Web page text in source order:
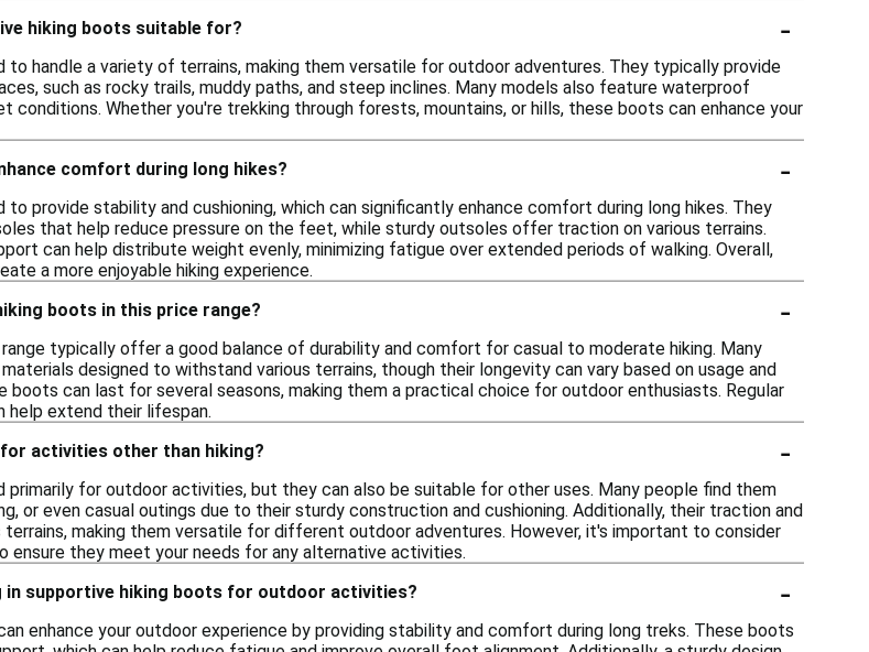
hiking boots suitable for?
-
to handle a variety of terrains, making them versatile for outdoor adventures. They typically provide
such as rocky trails, muddy paths, and steep inclines. Many models also feature waterproof
conditions. Whether you're trekking through forests, mountains, or hills, these boots can enhance your
comfort during long hikes?
-
provide stability and cushioning, which can significantly enhance comfort during long hikes. They
that help reduce pressure on the feet, while sturdy outsoles offer traction on various terrains.
can help distribute weight evenly, minimizing fatigue over extended periods of walking. Overall,
a more enjoyable hiking experience.
boots in this price range?
-
typically offer a good balance of durability and comfort for casual to moderate hiking. Many
designed to withstand various terrains, though their longevity can vary based on usage and
boots can last for several seasons, making them a practical choice for outdoor enthusiasts. Regular
help extend their lifespan.
activities other than hiking?
-
primarily for outdoor activities, but they can also be suitable for other uses. Many people find them
or even casual outings due to their sturdy construction and cushioning. Additionally, their traction and
making them versatile for different outdoor adventures. However, it's important to consider
they meet your needs for any alternative activities.
in supportive hiking boots for outdoor activities?
-
enhance your outdoor experience by providing stability and comfort during long treks. These boots